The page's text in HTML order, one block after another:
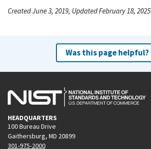
Created June 3, 2019, Updated February 18, 2025
Was this page helpful?
HEADQUARTERS
100 Bureau Drive
Gaithersburg, MD 20899
301-975-2000